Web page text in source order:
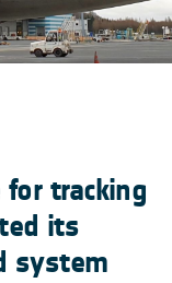
tracking
its
system